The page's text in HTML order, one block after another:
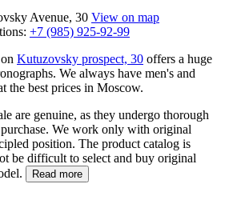
Avenue, 30 View on map
+7 (985) 925-92-99
Kutuzovsky prospect, 30 offers a huge
We always have men's and
the best prices in Moscow.
are genuine, as they undergo thorough
We work only with original
position. The product catalog is
be difficult to select and buy original
Read more